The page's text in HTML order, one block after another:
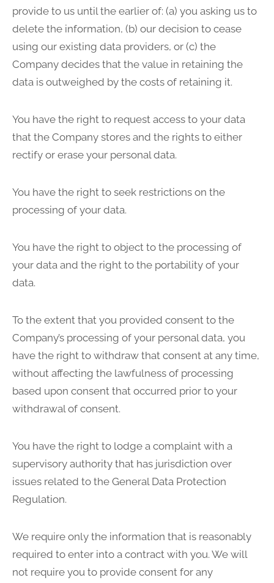
provide to us until the earlier of: (a) you asking us to
delete the information, (b) our decision to cease
using our existing data providers, or (c) the
Company decides that the value in retaining the
data is outweighed by the costs of retaining it.
You have the right to request access to your data
that the Company stores and the rights to either
rectify or erase your personal data.
You have the right to seek restrictions on the
processing of your data.
You have the right to object to the processing of
your data and the right to the portability of your
data.
To the extent that you provided consent to the
Company’s processing of your personal data, you
have the right to withdraw that consent at any time,
without affecting the lawfulness of processing
based upon consent that occurred prior to your
withdrawal of consent.
You have the right to lodge a complaint with a
supervisory authority that has jurisdiction over
issues related to the General Data Protection
Regulation.
We require only the information that is reasonably
required to enter into a contract with you. We will
not require you to provide consent for any